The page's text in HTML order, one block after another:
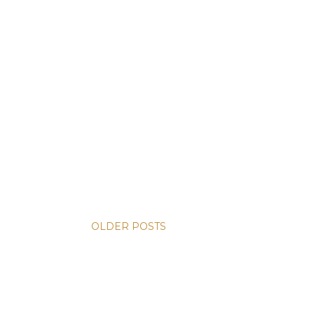
OLDER POSTS